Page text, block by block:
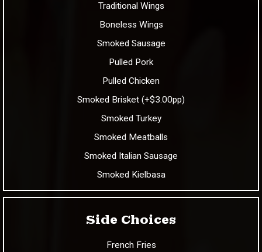
Traditional Wings
Boneless Wings
Smoked Sausage
Pulled Pork
Pulled Chicken
Smoked Brisket (+$3.00pp)
Smoked Turkey
Smoked Meatballs
Smoked Italian Sausage
Smoked Kielbasa
Side Choices
French Fries